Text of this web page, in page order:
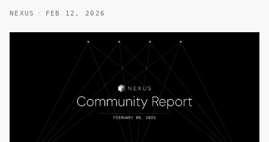
NEXUS FEB 12, 2026